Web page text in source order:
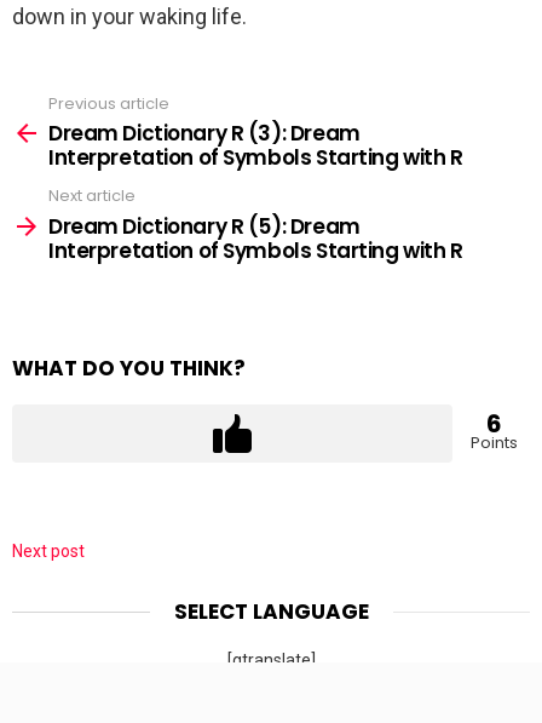
down in your waking life.
more
Previous article
Dream Dictionary R (3): Dream
Interpretation of Symbols Starting with R
Next article
Dream Dictionary R (5): Dream
Interpretation of Symbols Starting with R
WHAT DO YOU THINK?
6
Points
Next post
SELECT LANGUAGE
[gtranslate]